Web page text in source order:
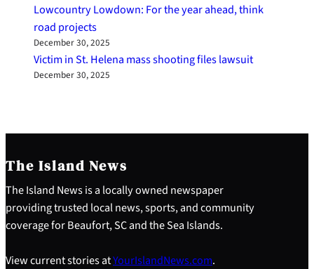
Lowcountry Lowdown: For the year ahead, think
road projects
December 30, 2025
Victim in St. Helena mass shooting files lawsuit
December 30, 2025
The Island News
The Island News is a locally owned newspaper
providing trusted local news, sports, and community
coverage for Beaufort, SC and the Sea Islands.
View current stories atYourIslandNews.com.